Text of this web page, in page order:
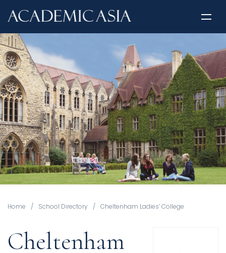
Home / School Directory / Cheltenham Ladies’ College
Cheltenham